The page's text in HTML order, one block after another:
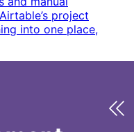
project
into one place,